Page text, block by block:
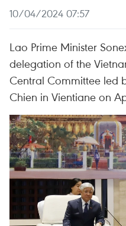
10/04/2024 07:57
Lao Prime Minister
delegation of the
Central Committee led
Chien in Vientiane on